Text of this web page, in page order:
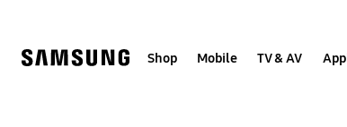
Shop Mobile TV & AV